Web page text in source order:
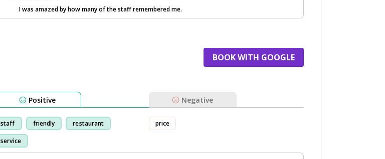
I was amazed by how many of the staff remembered me.
BOOK WITH GOOGLE
Positive Negative
staff friendly restaurant
service
price